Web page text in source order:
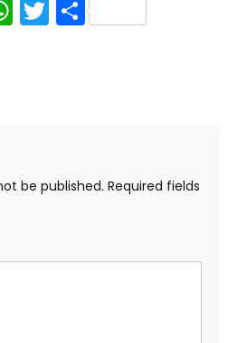
WhatsApp
Twitter
Share
be published. Required fields